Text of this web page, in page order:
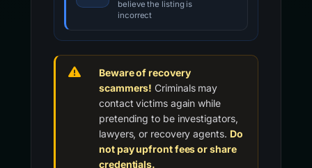
believe the listing is
incorrect
Beware of recovery
scammers! Criminals may
contact victims again while
pretending to be investigators,
lawyers, or recovery agents. Do
not pay upfront fees or share
credentials.